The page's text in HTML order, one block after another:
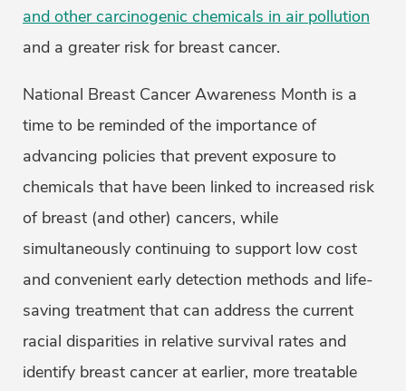
and other carcinogenic chemicals in air pollution
and a greater risk for breast cancer.
National Breast Cancer Awareness Month is a
time to be reminded of the importance of
advancing policies that prevent exposure to
chemicals that have been linked to increased risk
of breast (and other) cancers, while
simultaneously continuing to support low cost
and convenient early detection methods and life-
saving treatment that can address the current
racial disparities in relative survival rates and
identify breast cancer at earlier, more treatable